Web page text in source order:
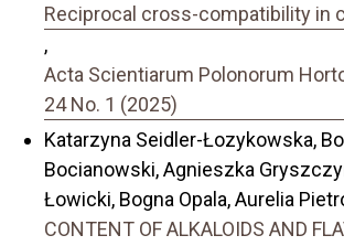
Reciprocal cross-compatibility in
,
Acta Scientiarum Polonorum
24 No. 1 (2025)
Katarzyna Seidler-Łozykowska,
Bocianowski, Agnieszka
Łowicki, Bogna Opala, Aurelia
CONTENT OF ALKALOIDS AND